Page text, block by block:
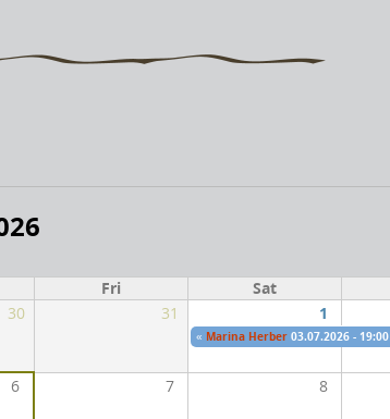
Fri Sat
30 31 1
« Marina Herber 03.07.2026 - 19:00
6 7 8